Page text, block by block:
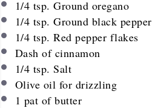
1/4 tsp. Ground oregano
1/4 tsp. Ground black pepper
1/4 tsp. Red pepper flakes
Dash of cinnamon
1/4 tsp. Salt
Olive oil for drizzling
1 pat of butter